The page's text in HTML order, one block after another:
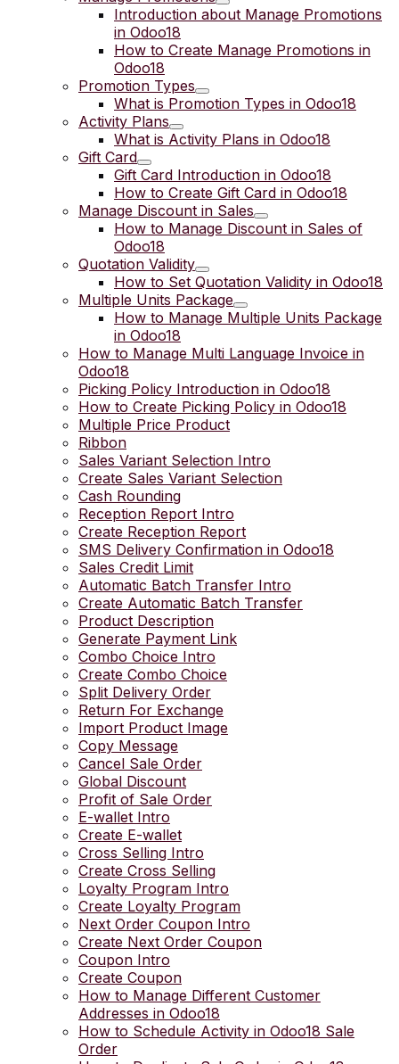
Introduction about Manage Promotions
in Odoo18
How to Create Manage Promotions in
Odoo18
Promotion Types
What is Promotion Types in Odoo18
Activity Plans
What is Activity Plans in Odoo18
Gift Card
Gift Card Introduction in Odoo18
How to Create Gift Card in Odoo18
Manage Discount in Sales
How to Manage Discount in Sales of
Odoo18
Quotation Validity
How to Set Quotation Validity in Odoo18
Multiple Units Package
How to Manage Multiple Units Package
in Odoo18
How to Manage Multi Language Invoice in
Odoo18
Picking Policy Introduction in Odoo18
How to Create Picking Policy in Odoo18
Multiple Price Product
Ribbon
Sales Variant Selection Intro
Create Sales Variant Selection
Cash Rounding
Reception Report Intro
Create Reception Report
SMS Delivery Confirmation in Odoo18
Sales Credit Limit
Automatic Batch Transfer Intro
Create Automatic Batch Transfer
Product Description
Generate Payment Link
Combo Choice Intro
Create Combo Choice
Split Delivery Order
Return For Exchange
Import Product Image
Copy Message
Cancel Sale Order
Global Discount
Profit of Sale Order
E-wallet Intro
Create E-wallet
Cross Selling Intro
Create Cross Selling
Loyalty Program Intro
Create Loyalty Program
Next Order Coupon Intro
Create Next Order Coupon
Coupon Intro
Create Coupon
How to Manage Different Customer
Addresses in Odoo18
How to Schedule Activity in Odoo18 Sale
Order